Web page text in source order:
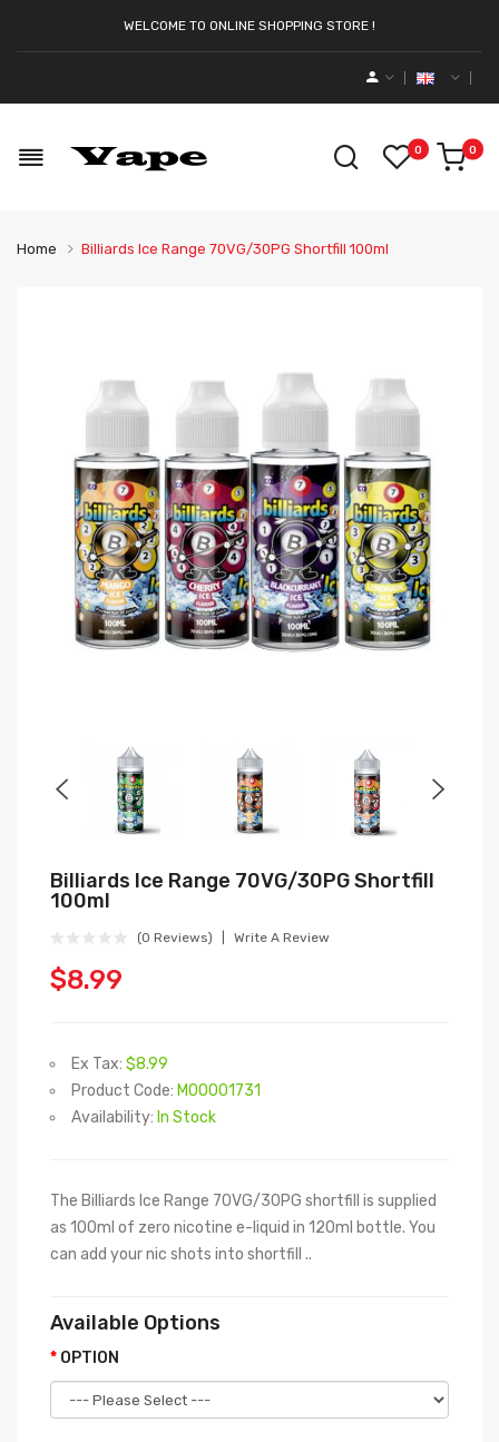
WELCOME TO ONLINE SHOPPING STORE !
0 0
Home Billiards Ice Range 70VG/30PG Shortfill 100ml
Billiards Ice Range 70VG/30PG Shortfill
100ml
(0 Reviews) Write A Review
$8.99
Ex Tax: $8.99
Product Code: M00001731
Availability: In Stock
The Billiards Ice Range 70VG/30PG shortfill is supplied
as 100ml of zero nicotine e-liquid in 120ml bottle. You
can add your nic shots into shortfill ..
Available Options
OPTION